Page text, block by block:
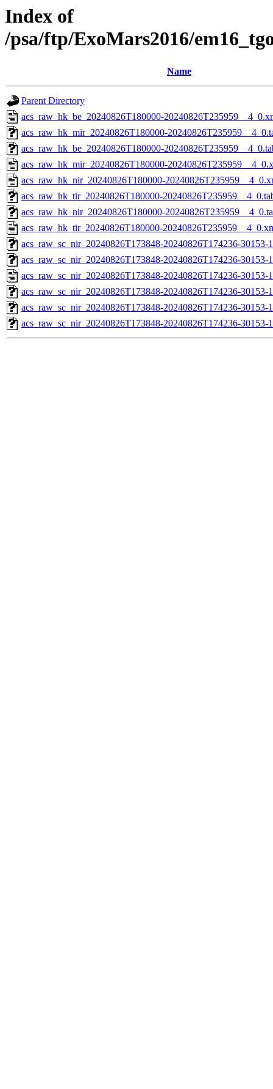
Index of
/psa/ftp/ExoMars2016/
Name
Parent Directory
acs_raw_hk_be_20240826T180000-
acs_raw_hk_mir_20240826T180000-
acs_raw_hk_be_20240826T180000-
acs_raw_hk_mir_20240826T180000-
acs_raw_hk_nir_20240826T180000-
acs_raw_hk_tir_20240826T180000-
acs_raw_hk_nir_20240826T180000-
acs_raw_hk_tir_20240826T180000-
acs_raw_sc_nir_20240826T173848-20240826T174236-30153-
acs_raw_sc_nir_20240826T173848-20240826T174236-30153-
acs_raw_sc_nir_20240826T173848-20240826T174236-30153-
acs_raw_sc_nir_20240826T173848-20240826T174236-30153-
acs_raw_sc_nir_20240826T173848-20240826T174236-30153-
acs_raw_sc_nir_20240826T173848-20240826T174236-